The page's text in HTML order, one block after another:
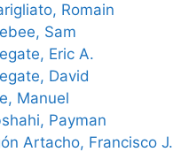
Romain
Sam
Eric A.
David
Manuel
Payman
Artacho, Francisco J.